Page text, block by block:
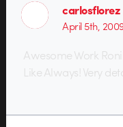
carlosflorez
April 5th,
Awesome Work
Like Always! Very